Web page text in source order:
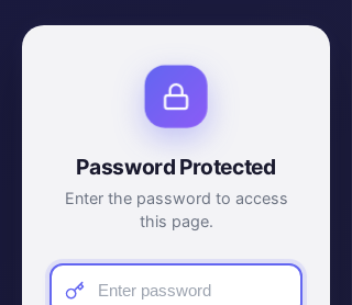
Password Protected
Enter the password to access
this page.